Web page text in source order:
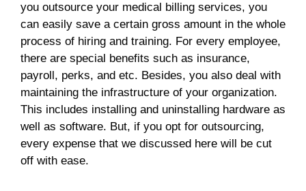
you outsource your medical billing services, you
can easily save a certain gross amount in the whole
process of hiring and training. For every employee,
there are special benefits such as insurance,
payroll, perks, and etc. Besides, you also deal with
maintaining the infrastructure of your organization.
This includes installing and uninstalling hardware as
well as software. But, if you opt for outsourcing,
every expense that we discussed here will be cut
off with ease.